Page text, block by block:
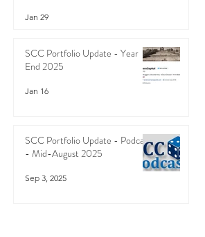
Jan 29
SCC Portfolio Update - Year
End 2025
Jan 16
SCC Portfolio Update - Podcast
- Mid-August 2025
Sep 3, 2025